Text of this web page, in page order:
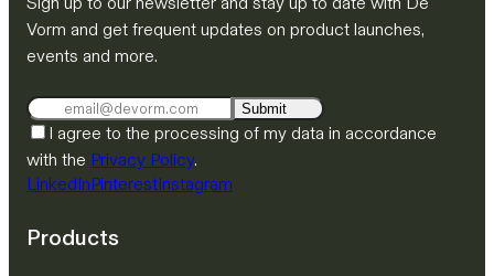
Vorm and get frequent updates on product launches,
events and more.
Submit
I agree to the processing of my data in accordance
with the Privacy Policy.
LinkedInPinterestInstagram
Products